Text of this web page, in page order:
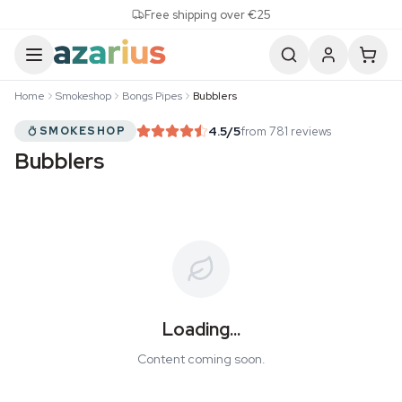
Free shipping over €25
Home Smokeshop Bongs Pipes Bubblers
SMOKESHOP 4.5/5from 781 reviews
Bubblers
Loading...
Content coming soon.